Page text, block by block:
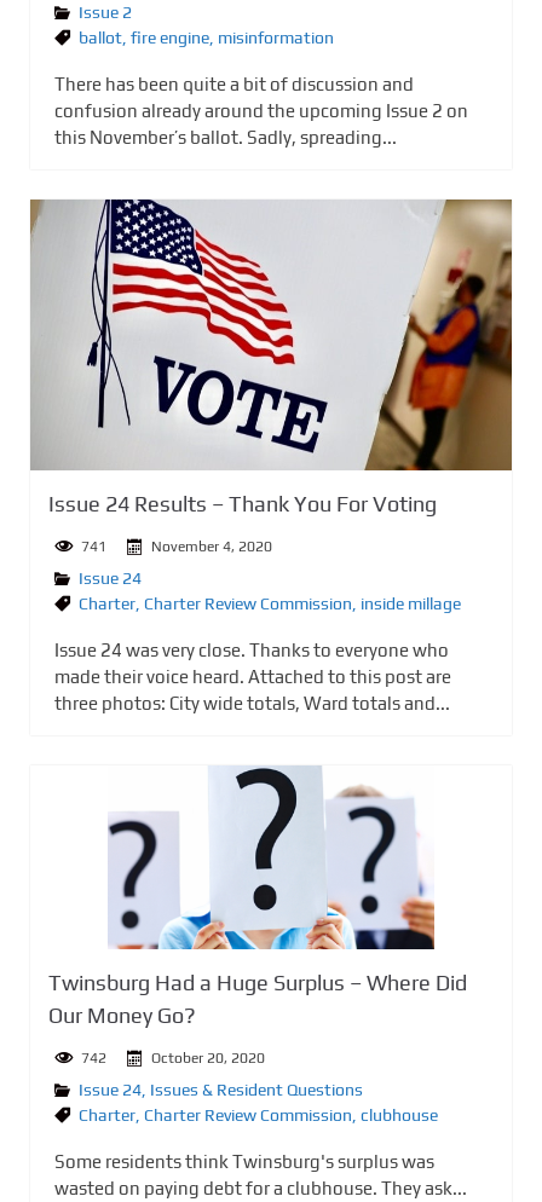
Issue 2
ballot, fire engine, misinformation
There has been quite a bit of discussion and
confusion already around the upcoming Issue 2 on
this November’s ballot. Sadly, spreading...
Issue 24 Results – Thank You For Voting
741 November 4, 2020
Issue 24
Charter Charter Review Commission inside millage
Issue 24 was very close. Thanks to everyone who
made their voice heard. Attached to this post are
three photos: City wide totals, Ward totals and...
Twinsburg Had a Huge Surplus – Where Did
Our Money Go?
742 October 20, 2020
Issue 24 Issues & Resident Questions
Charter Charter Review Commission clubhouse
Some residents think Twinsburg's surplus was
wasted on paying debt for a clubhouse. They ask...